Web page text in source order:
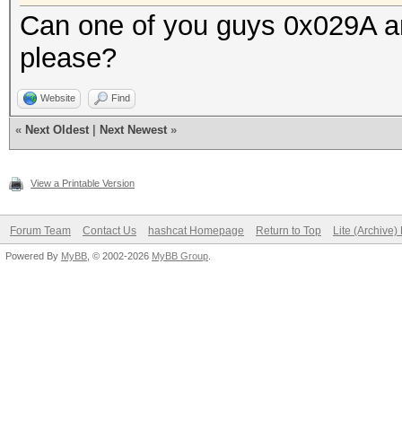
Can one of you guys 0x029A
please?
Website Find
« Next Oldest Next Newest »
View a Printable Version
Forum Team Contact Us hashcat Homepage Return to Top Lite (Archive)
Powered By MyBB , © 2002-2026 MyBB Group